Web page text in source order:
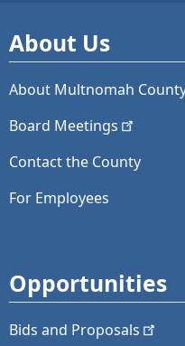
About Us
About Multnomah
Board Meetings
Contact the County
For Employees
Opportunities
Bids and Proposals